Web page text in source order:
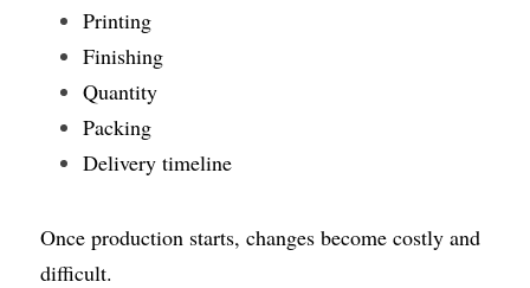
Printing
Finishing
Quantity
Packing
Delivery timeline
Once production starts, changes become costly and
difficult.